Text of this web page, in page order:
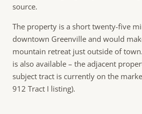
source.
The property is a short twenty-five
downtown Greenville and would
mountain retreat just outside of
is also available – the adjacent
subject tract is currently on the
912 Tract I listing).